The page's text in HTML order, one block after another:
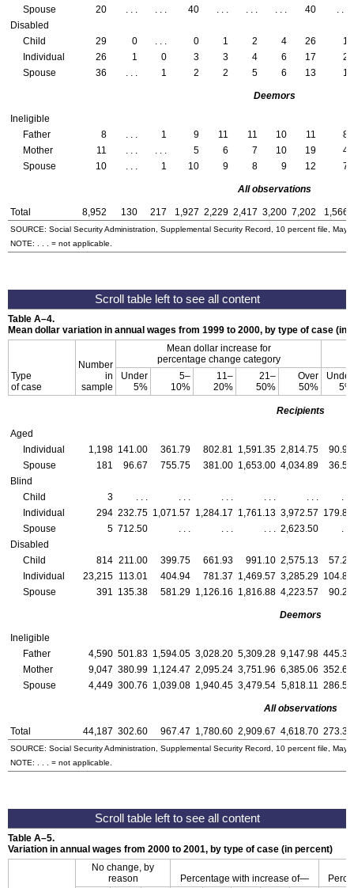
Spouse
20 . . . . . . 40 . . . . . . . . . 40
. . .
Disabled
Child
29 0 . . . 0 1 2 4 26
1
Individual
26 1 0 3 3 4 6 17
2
Spouse
36 . . . 1 2 2 5 6 13 1
Deemors
Ineligible
Father
8 . . . 1 9 11 11 10 11
8
Mother
11 . . . . . . 5 6 7 10 19
4
Spouse
10 . . . 1 10 9 8 9 12 7
All observations
Total 8,952 130 217 1,927 2,229 2,417 3,200 7,202 1,566
SOURCE: Social Security Administration, Supplemental Security Record, 10 percent file, May
NOTE: . . . = not applicable.
Table A–4.
Mean dollar variation in annual wages from 1999 to 2000, by type of case (in
Type
of case
Number
in
sample
Mean dollar increase for
percentage change category
Under
5%
5–
10%
11–
20%
21–
50%
Over
50%
Under
5%
Recipients
Aged
Individual
1,198 141.00 361.79 802.81 1,591.35 2,814.75
90.96
Spouse
181 96.67 755.75 381.00 1,653.00 4,034.89
36.50
Blind
Child
3
Individual
294 232.75 1,071.57 1,284.17 1,761.13 3,972.57 179.86
Spouse
5 712.50 2,623.50
Disabled
Child
814 211.00 399.75 661.93 991.10 2,575.13
57.20
Individual
23,215 113.01 404.94 781.37 1,469.57 3,285.29 104.88
Spouse
391 135.38 581.29 1,126.16 1,816.88 4,223.57 90.20
Deemors
Ineligible
Father
4,590 501.83 1,594.05 3,028.20 5,309.28 9,147.98 445.30
Mother
9,047 380.99 1,124.47 2,095.24 3,751.96 6,385.06 352.61
Spouse
4,449 300.76 1,039.08 1,940.45 3,479.54 5,818.11 286.51
All observations
Total 44,187 302.60 967.47 1,780.60 2,909.67 4,618.70 273.31
SOURCE: Social Security Administration, Supplemental Security Record, 10 percent file, May
NOTE: . . . = not applicable.
Table A–5.
Variation in annual wages from 2000 to 2001, by type of case (in percent)
No change, by
reason
Percentage with increase of—